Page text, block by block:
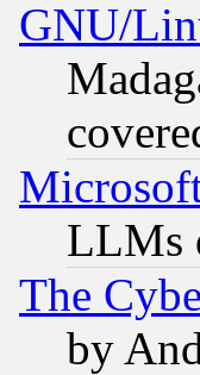
GNU/
LLMs
The
by